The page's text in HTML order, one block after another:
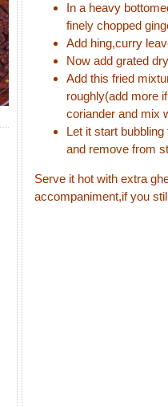
In a heavy
finely chopped
Add hing,curry
Now add grated
Add this fried
roughly(add more
coriander and mix
Let it start
and remove from
Serve it hot with extra
accompaniment,if you